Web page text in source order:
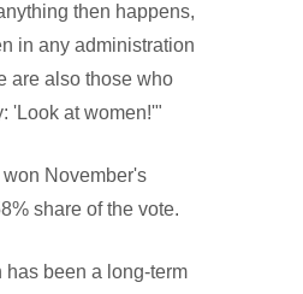
then happens,
in any administration
are also those who
'Look at women!'"
November's
share of the vote.
has been a long-term